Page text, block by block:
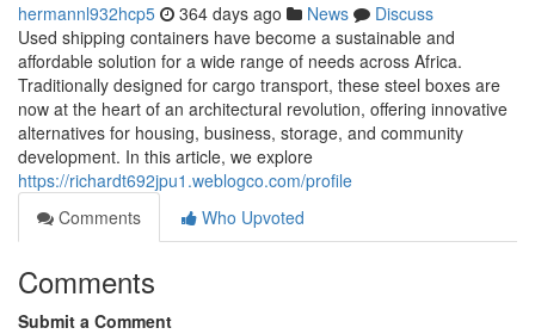
hermannl932hcp5 364 days ago News
Discuss
Used shipping containers have become a sustainable and
affordable solution for a wide range of needs across Africa.
Traditionally designed for cargo transport, these steel boxes are
now at the heart of an architectural revolution, offering innovative
alternatives for housing, business, storage, and community
development. In this article, we explore
https://richardt692jpu1.weblogco.com/profile
Comments
Who Upvoted
Comments
Submit a Comment